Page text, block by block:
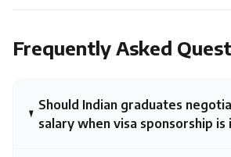
Frequently Asked
Should Indian graduates
salary when visa sponsorship is